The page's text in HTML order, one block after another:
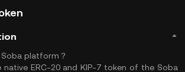
platform？
native ERC-20 and KIP-7 token of the Soba